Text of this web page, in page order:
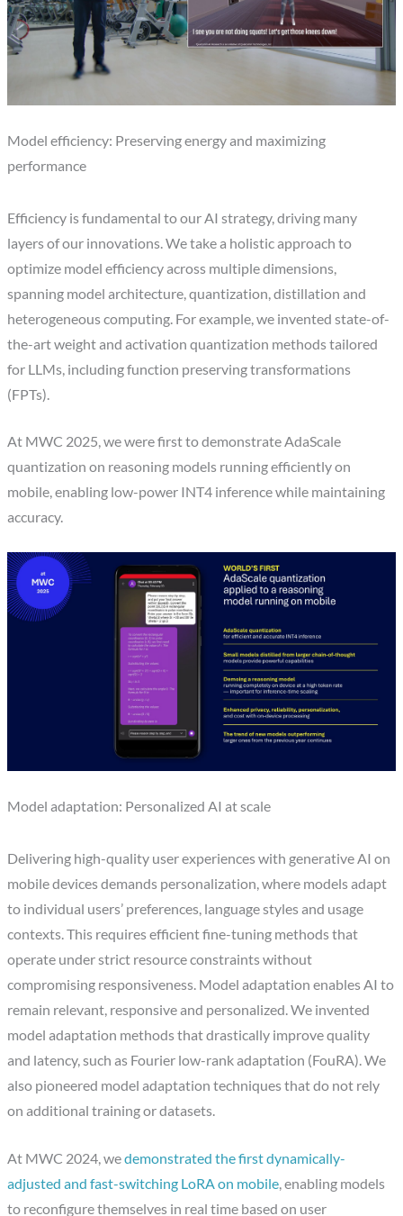
Model efficiency: Preserving energy and maximizing
performance
Efficiency is fundamental to our AI strategy, driving many
layers of our innovations. We take a holistic approach to
optimize model efficiency across multiple dimensions,
spanning model architecture, quantization, distillation and
heterogeneous computing. For example, we invented state-of-
the-art weight and activation quantization methods tailored
for LLMs, including function preserving transformations
(FPTs).
At MWC 2025, we were first to demonstrate AdaScale
quantization on reasoning models running efficiently on
mobile, enabling low-power INT4 inference while maintaining
accuracy.
Model adaptation: Personalized AI at scale
Delivering high-quality user experiences with generative AI on
mobile devices demands personalization, where models adapt
to individual users’ preferences, language styles and usage
contexts. This requires efficient fine-tuning methods that
operate under strict resource constraints without
compromising responsiveness. Model adaptation enables AI to
remain relevant, responsive and personalized. We invented
model adaptation methods that drastically improve quality
and latency, such as Fourier low-rank adaptation (FouRA). We
also pioneered model adaptation techniques that do not rely
on additional training or datasets.
At MWC 2024, wedemonstrated the first dynamically-
adjusted and fast-switching LoRA on mobile , enabling models
to reconfigure themselves in real time based on user